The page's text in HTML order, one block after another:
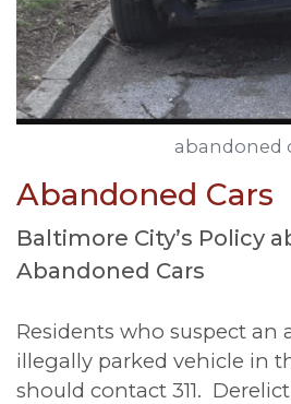
abandoned
Abandoned Cars
Baltimore City’s Policy
Abandoned Cars
Residents who suspect an
illegally parked vehicle in
should contact 311.